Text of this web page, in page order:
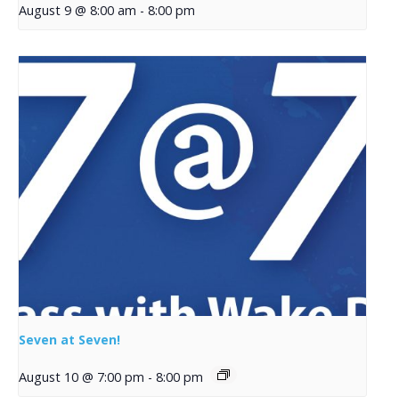
August 9 @ 8:00 am - 8:00 pm
Seven at Seven!
August 10 @ 7:00 pm - 8:00 pm